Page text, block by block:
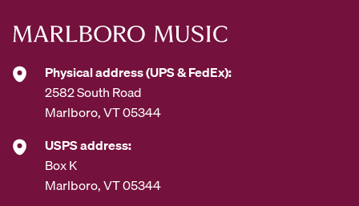
s
*
Physical address (UPS & FedEx):
2582 South Road
Marlboro, VT 05344
USPS address:
Box K
Marlboro, VT 05344